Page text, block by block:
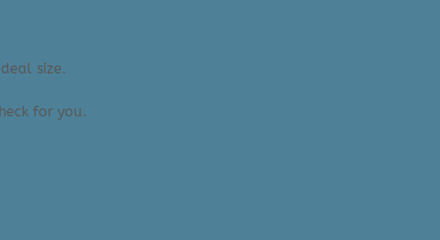
size.
for you.